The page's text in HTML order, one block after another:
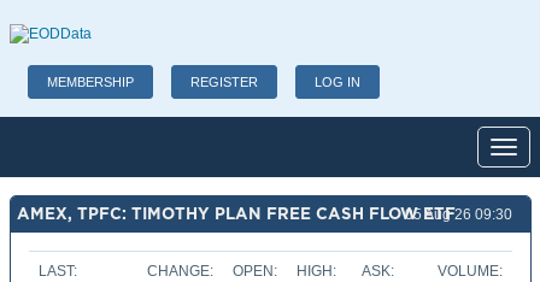
MEMBERSHIP REGISTER LOG IN
AMEX, TPFC: TIMOTHY PLAN FREE CASH FLOW ETF05 Aug 26 09:30
LAST:
CHANGE:
OPEN:
HIGH:
ASK:
VOLUME: